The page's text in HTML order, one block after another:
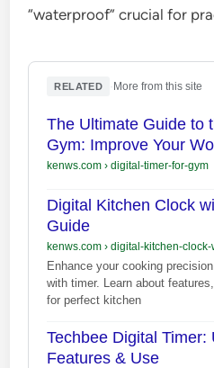
“waterproof” crucial for
RELATED More from this site
The Ultimate Guide to
Gym: Improve Your
kenws.com› digital-timer-for-gym
Digital Kitchen Clock
Guide
kenws.com› digital-kitchen-clock-
Enhance your cooking
with timer. Learn about
for perfect kitchen
Techbee Digital Timer:
Features & Use